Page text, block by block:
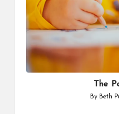
The
Posted
By Beth